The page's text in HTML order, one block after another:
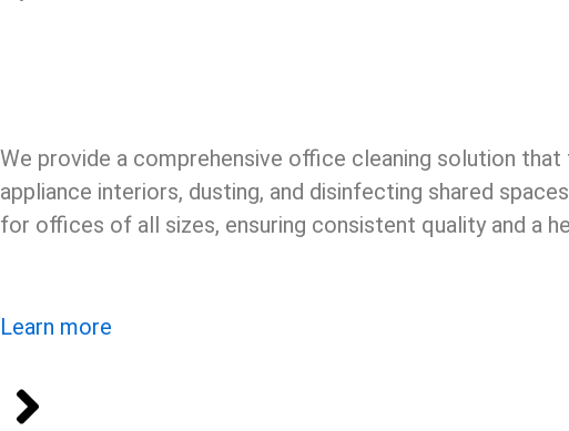
We provide a comprehensive office cleaning solution
appliance interiors, dusting, and disinfecting shared
for offices of all sizes, ensuring consistent quality and a
Learn more